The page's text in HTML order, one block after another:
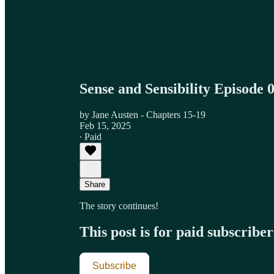
Sense and Sensibility Episode
by Jane Austen - Chapters 15-19
Feb 15, 2025
∙ Paid
Share
The story continues!
This post is for paid
Subscribe